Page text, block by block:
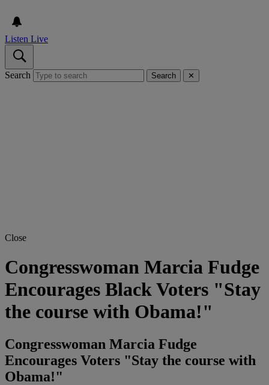
Listen Live
Search Search ✕
Close
Congresswoman Marcia Fudge
Encourages Black Voters "Stay
the course with Obama!"
Congresswoman Marcia Fudge
Encourages Voters "Stay the course with
Obama!"